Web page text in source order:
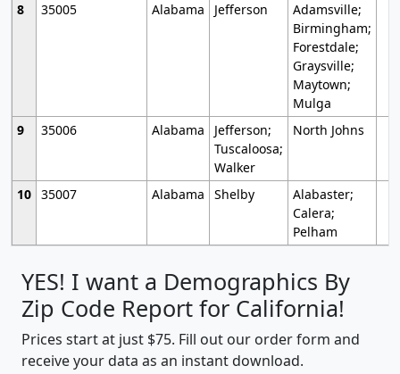
8
35005 Alabama Jefferson
Adamsville;
Birmingham;
Forestdale;
Graysville;
Maytown;
Mulga
9
35006 Alabama
Jefferson;
Tuscaloosa;
Walker
North Johns
10 35007 Alabama Shelby
Alabaster;
Calera;
Pelham
YES! I want a Demographics By
Zip Code Report for California!
Prices start at just $75. Fill out our order form and
receive your data as an instant download.